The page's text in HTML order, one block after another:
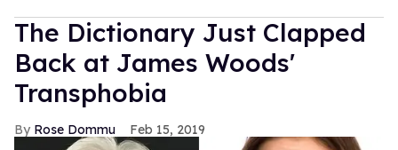
The Dictionary Just Clapped
Back at James Woods'
Transphobia
Rose Dommu Feb 15, 2019